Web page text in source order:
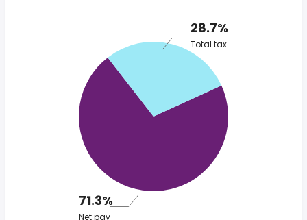
28.7%
Total tax
71.3%
Net pay